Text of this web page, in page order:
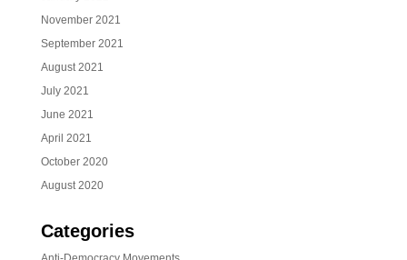
November 2021
September 2021
August 2021
July 2021
June 2021
April 2021
October 2020
August 2020
Categories